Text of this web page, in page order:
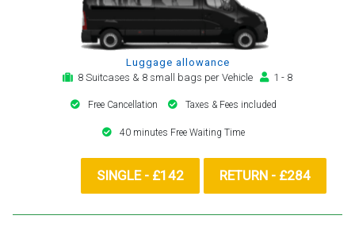
Luggage allowance
8 Suitcases & 8 small bags per Vehicle
1 - 8
Free Cancellation Taxes & Fees included
40 minutes Free Waiting Time
SINGLE - £142 RETURN - £284